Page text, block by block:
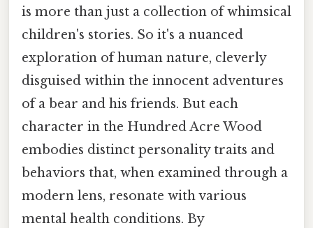
is more than just a collection of whimsical
children's stories. So it's a nuanced
exploration of human nature, cleverly
disguised within the innocent adventures
of a bear and his friends. But each
character in the Hundred Acre Wood
embodies distinct personality traits and
behaviors that, when examined through a
modern lens, resonate with various
mental health conditions. By